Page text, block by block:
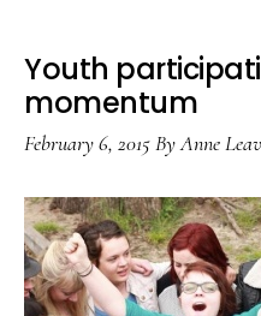
Youth
momentum
February 6, 2015ByAnne